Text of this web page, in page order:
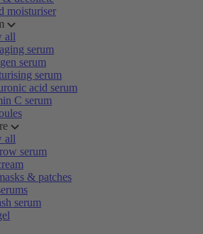
moisturiser
all
serum
serum
serum
acid serum
C serum
all
serum
& patches
serum